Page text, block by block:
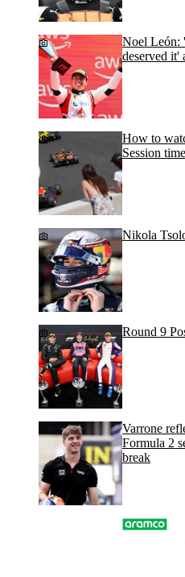
Noel León:
deserved it'
How to
Session
Nikola
Round 9
Varrone
Formula 2
break